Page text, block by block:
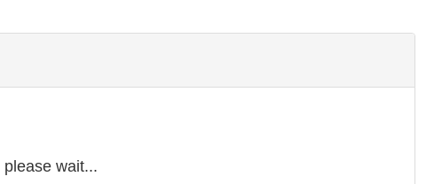
wait...